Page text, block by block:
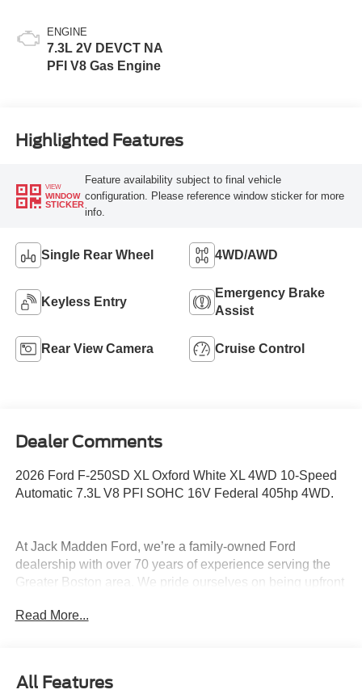
ENGINE
7.3L 2V DEVCT NA
PFI V8 Gas Engine
Highlighted Features
VIEW
WINDOW
STICKER
Feature availability subject to final vehicle
configuration. Please reference window sticker for more
info.
Single Rear Wheel 4WD/AWD
Keyless Entry
Emergency Brake
Assist
Rear View Camera Cruise Control
Dealer Comments
2026 Ford F-250SD XL Oxford White XL 4WD 10-Speed
Automatic 7.3L V8 PFI SOHC 16V Federal 405hp 4WD.
At Jack Madden Ford, we’re a family-owned Ford
dealership with over 70 years of experience serving the
Greater Boston area. We pride ourselves on being upfront
pricing and a straightforward car-buying experience.
free as possible. As the Home of the Oil for Life Program,
Read More...
All Features